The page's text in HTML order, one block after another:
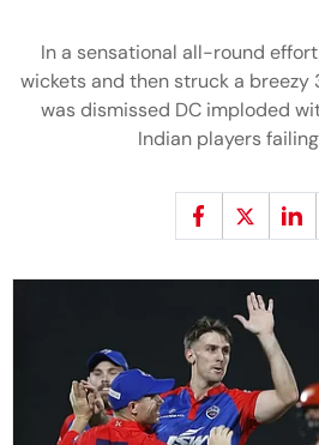
In a sensational all-round
wickets and then struck a
was dismissed DC imploded
Indian players